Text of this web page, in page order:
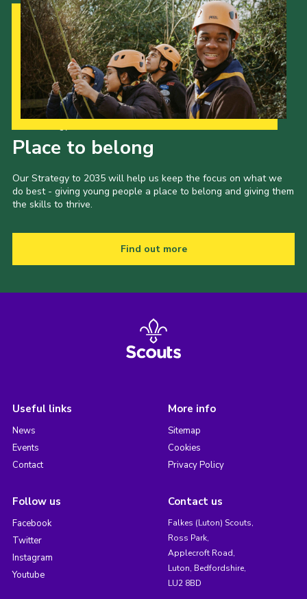
Place to belong
Our Strategy to 2035 will help us keep the focus on what we
do best - giving young people a place to belong and giving them
the skills to thrive.
Find out more
Useful links
News
Events
Contact
More info
Sitemap
Cookies
Privacy Policy
Follow us
Facebook
Twitter
Instagram
Youtube
Contact us
Falkes (Luton) Scouts,
Ross Park,
Applecroft Road,
Luton, Bedfordshire,
LU2 8BD